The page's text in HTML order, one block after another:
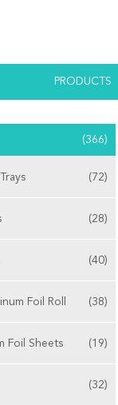
PRODUCTS
(366)
(72)
(28)
(40)
Foil Roll (38)
Foil Sheets (19)
(32)